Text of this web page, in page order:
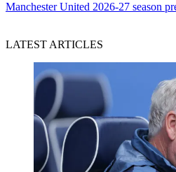
Manchester United 2026-27 season
LATEST ARTICLES